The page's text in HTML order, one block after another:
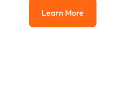
Learn More
Learn More